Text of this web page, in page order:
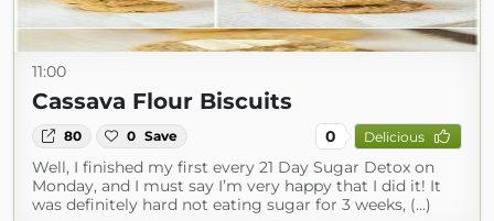
11:00
Cassava Flour Biscuits
80 0 Save 0 Delicious
Well, I finished my first every 21 Day Sugar Detox on
Monday, and I must say I’m very happy that I did it! It
was definitely hard not eating sugar for 3 weeks, (...)